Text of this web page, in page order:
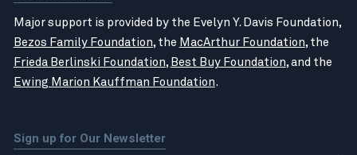
Major support is provided by the Evelyn Y. Davis Foundation,
Bezos Family Foundation, the MacArthur Foundation, the
Frieda Berlinski Foundation, Best Buy Foundation, and the
Ewing Marion Kauffman Foundation.
Sign up for Our Newsletter